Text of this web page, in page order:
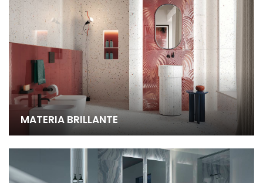
MATERIA BRILLANTE